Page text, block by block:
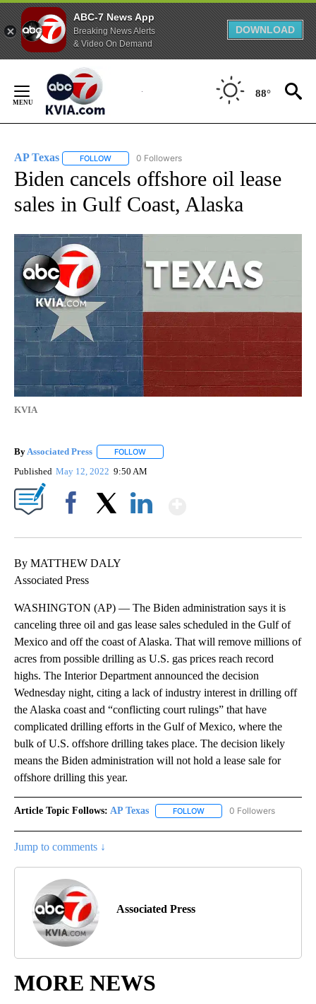
ABC-7 News App
Breaking News Alerts
& Video On Demand
DOWNLOAD
Content
88°
AP Texas FOLLOW FOLLOW "AP TEXAS" TO RECEIVE NOTIFICATIONS
0 Followers
Biden cancels offshore oil lease
sales in Gulf Coast, Alaska
KVIA
By Associated Press FOLLOW
Published May 12, 2022 9:50 AM
By MATTHEW DALY
Associated Press
WASHINGTON (AP) — The Biden administration says it is
canceling three oil and gas lease sales scheduled in the Gulf of
Mexico and off the coast of Alaska. That will remove millions of
acres from possible drilling as U.S. gas prices reach record
highs. The Interior Department announced the decision
Wednesday night, citing a lack of industry interest in drilling off
the Alaska coast and “conflicting court rulings” that have
complicated drilling efforts in the Gulf of Mexico, where the
bulk of U.S. offshore drilling takes place. The decision likely
means the Biden administration will not hold a lease sale for
offshore drilling this year.
Article Topic Follows: AP Texas FOLLOW FOLLOW "AP TEXAS" TO
0 Followers
Jump to comments ↓
Associated Press
MORE NEWS